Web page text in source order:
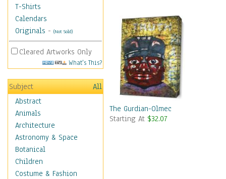
T-Shirts
Calendars
Originals - (Not Sold)
Cleared Artworks Only
What's This?
Subject
All
Abstract
Animals
Architecture
Astronomy & Space
Botanical
Children
Costume & Fashion
The Gurdian-Olmec
Starting At $32.07